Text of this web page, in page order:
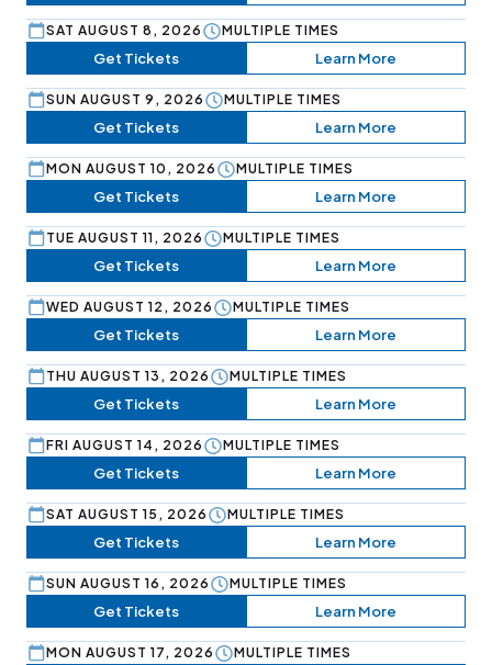
SAT AUGUST 8, 2026 MULTIPLE TIMES
Get Tickets Learn More
SUN AUGUST 9, 2026 MULTIPLE TIMES
Get Tickets Learn More
MON AUGUST 10, 2026 MULTIPLE TIMES
Get Tickets Learn More
TUE AUGUST 11, 2026 MULTIPLE TIMES
Get Tickets Learn More
WED AUGUST 12, 2026 MULTIPLE TIMES
Get Tickets Learn More
THU AUGUST 13, 2026 MULTIPLE TIMES
Get Tickets Learn More
FRI AUGUST 14, 2026 MULTIPLE TIMES
Get Tickets Learn More
SAT AUGUST 15, 2026 MULTIPLE TIMES
Get Tickets Learn More
SUN AUGUST 16, 2026 MULTIPLE TIMES
Get Tickets Learn More
MON AUGUST 17, 2026 MULTIPLE TIMES